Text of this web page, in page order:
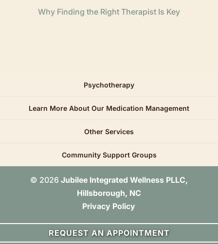
Why Finding the Right Therapist Is Key
Psychotherapy
Learn More About Our Medication Management
Other Services
Community Support Groups
© 2026 Jubilee Integrated Wellness PLLC,
Hillsborough, NC
REQUEST AN APPOINTMENT
Privacy Policy